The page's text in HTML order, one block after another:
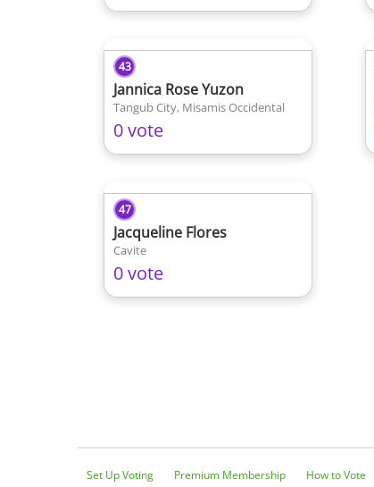
43
Jannica Rose Yuzon
Tangub City, Misamis Occidental
0 vote
47
Jacqueline Flores
Cavite
0 vote
Set Up Voting Premium Membership How to Vote